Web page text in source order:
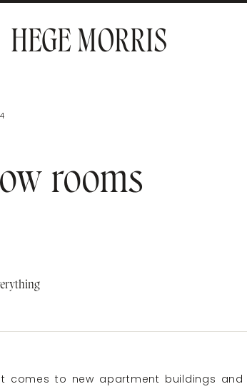
HEGE MORRIS
rooms
comes to new apartment buildings and